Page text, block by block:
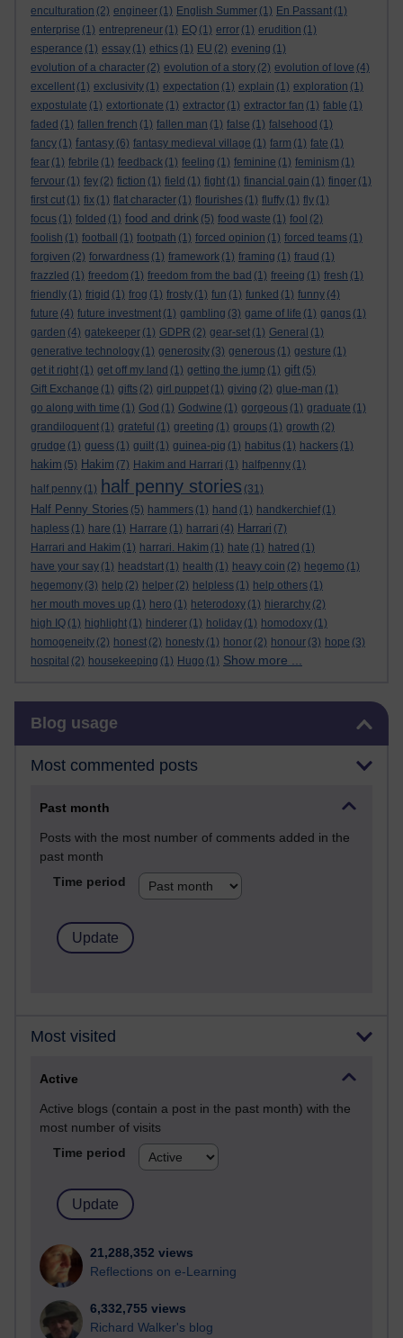
enculturation (2) engineer (1) English Summer (1) En Passant (1)
enterprise (1) entrepreneur (1) EQ (1) error (1) erudition (1)
esperance (1) essay (1) ethics (1) EU (2) evening (1)
evolution of a character (2) evolution of a story (2) evolution of love (4)
excellent (1) exclusivity (1) expectation (1) explain (1) exploration (1)
expostulate (1) extortionate (1) extractor (1) extractor fan (1) fable (1)
faded (1) fallen french (1) fallen man (1) false (1) falsehood (1)
fancy (1) fantasy (6) fantasy medieval village (1) farm (1) fate (1)
fear (1) febrile (1) feedback (1) feeling (1) feminine (1) feminism (1)
fervour (1) fey (2) fiction (1) field (1) fight (1) financial gain (1) finger (1)
first cut (1) fix (1) flat character (1) flourishes (1) fluffy (1) fly (1)
focus (1) folded (1) food and drink (5) food waste (1) fool (2)
foolish (1) football (1) footpath (1) forced opinion (1) forced teams (1)
forgiven (2) forwardness (1) framework (1) framing (1) fraud (1)
frazzled (1) freedom (1) freedom from the bad (1) freeing (1) fresh (1)
friendly (1) frigid (1) frog (1) frosty (1) fun (1) funked (1) funny (4)
future (4) future investment (1) gambling (3) game of life (1) gangs (1)
garden (4) gatekeeper (1) GDPR (2) gear-set (1) General (1)
generative technology (1) generosity (3) generous (1) gesture (1)
get it right (1) get off my land (1) getting the jump (1) gift (5)
Gift Exchange (1) gifts (2) girl puppet (1) giving (2) glue-man (1)
go along with time (1) God (1) Godwine (1) gorgeous (1) graduate (1)
grandiloquent (1) grateful (1) greeting (1) groups (1) growth (2)
grudge (1) guess (1) guilt (1) guinea-pig (1) habitus (1) hackers (1)
hakim (5) Hakim (7) Hakim and Harrari (1) halfpenny (1)
half penny (1) half penny stories (31)
Half Penny Stories (5) hammers (1) hand (1) handkerchief (1)
hapless (1) hare (1) Harrare (1) harrari (4) Harrari (7)
Harrari and Hakim (1) harrari. Hakim (1) hate (1) hatred (1)
have your say (1) headstart (1) health (1) heavy coin (2) hegemo (1)
hegemony (3) help (2) helper (2) helpless (1) help others (1)
her mouth moves up (1) hero (1) heterodoxy (1) hierarchy (2)
high IQ (1) highlight (1) hinderer (1) holiday (1) homodoxy (1)
homogeneity (2) honest (2) honesty (1) honor (2) honour (3) hope (3)
hospital (2) housekeeping (1) Hugo (1) Show more ...
Blog usage
Most commented posts
Past month
Posts with the most number of comments added in the
past month
Time period
Most visited
Active
Active blogs (contain a post in the past month) with the
most number of visits
Time period
21,288,352 views
Reflections on e-Learning
6,332,755 views
Richard Walker's blog